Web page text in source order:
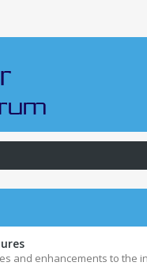
and enhancements to the